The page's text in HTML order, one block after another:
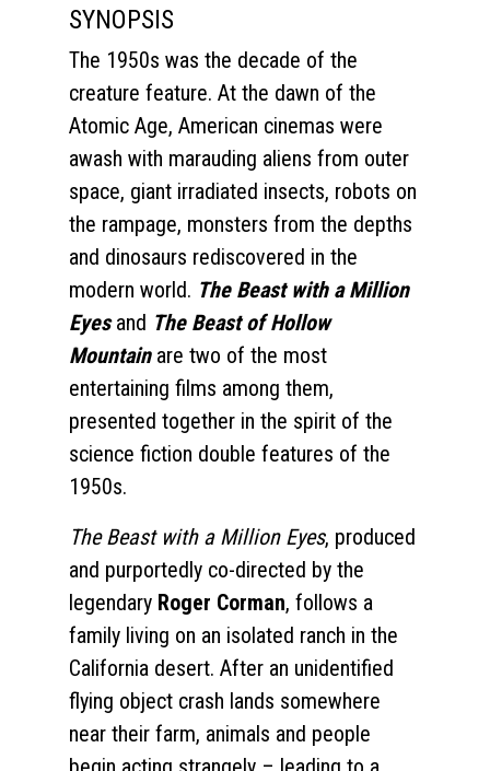
SYNOPSIS
The 1950s was the decade of the
creature feature. At the dawn of the
Atomic Age, American cinemas were
awash with marauding aliens from outer
space, giant irradiated insects, robots on
the rampage, monsters from the depths
and dinosaurs rediscovered in the
modern world. The Beast with a Million
Eyesand The Beast of Hollow
Mountainare two of the most
entertaining films among them,
presented together in the spirit of the
science fiction double features of the
1950s.
The Beast with a Million Eyes, produced
and purportedly co-directed by the
legendary Roger Corman, follows a
family living on an isolated ranch in the
California desert. After an unidentified
flying object crash lands somewhere
near their farm, animals and people